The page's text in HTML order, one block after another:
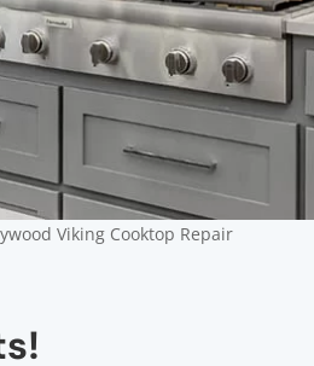
Viking Cooktop Repair